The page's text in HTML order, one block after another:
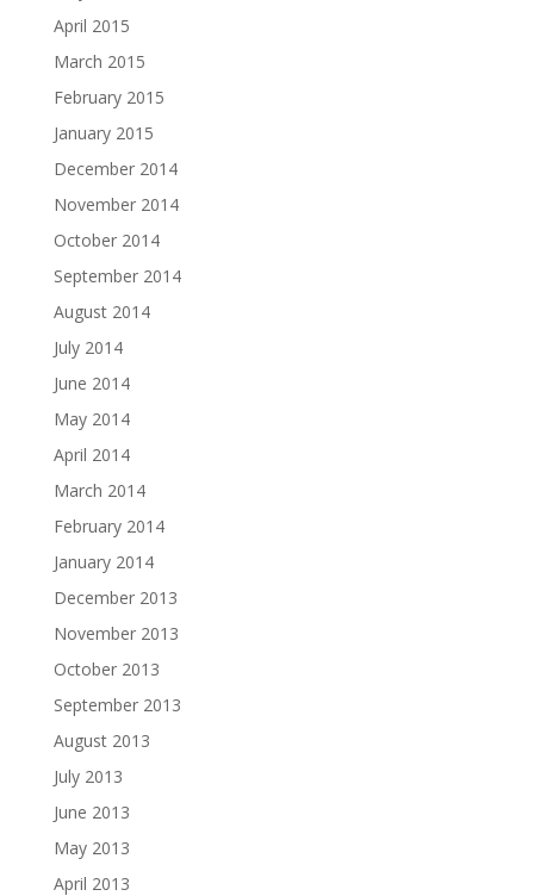
April 2015
March 2015
February 2015
January 2015
December 2014
November 2014
October 2014
September 2014
August 2014
July 2014
June 2014
May 2014
April 2014
March 2014
February 2014
January 2014
December 2013
November 2013
October 2013
September 2013
August 2013
July 2013
June 2013
May 2013
April 2013